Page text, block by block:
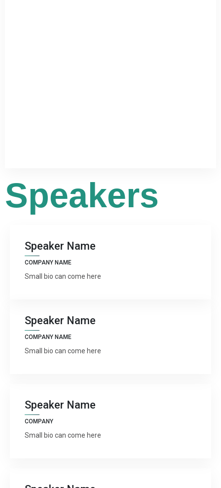
Speakers
   
Speaker Name
COMPANY NAME
Small bio can come here
 
Speaker Name
COMPANY NAME
Small bio can come here
Speaker Name
COMPANY
Small bio can come here